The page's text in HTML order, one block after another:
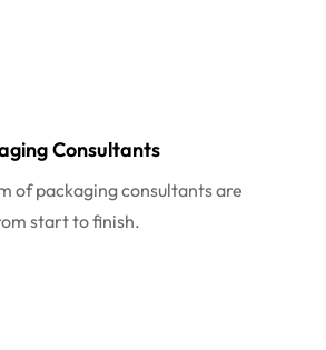
Consultants
of packaging consultants are
start to finish.